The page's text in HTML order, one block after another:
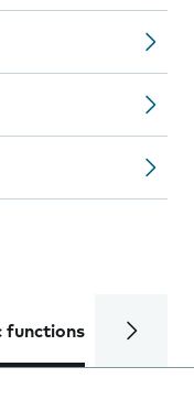
functions Calls